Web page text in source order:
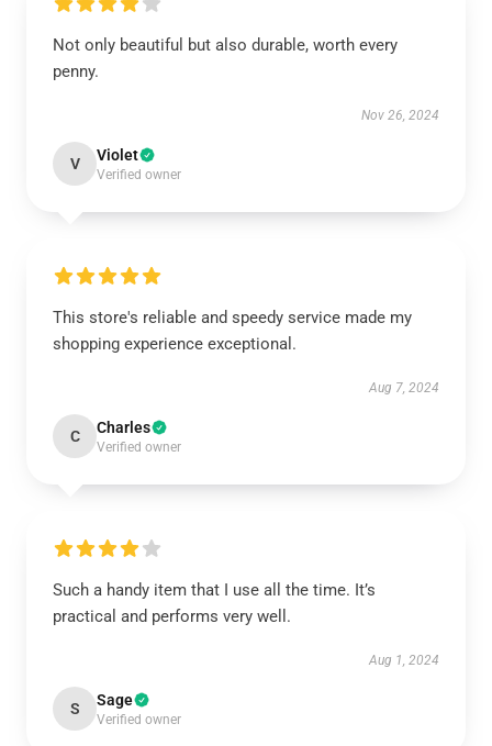
Not only beautiful but also durable, worth every
penny.
Nov 26, 2024
V Violet
Verified owner
This store's reliable and speedy service made my
shopping experience exceptional.
Aug 7, 2024
C Charles
Verified owner
Such a handy item that I use all the time. It’s
practical and performs very well.
Aug 1, 2024
S Sage
Verified owner